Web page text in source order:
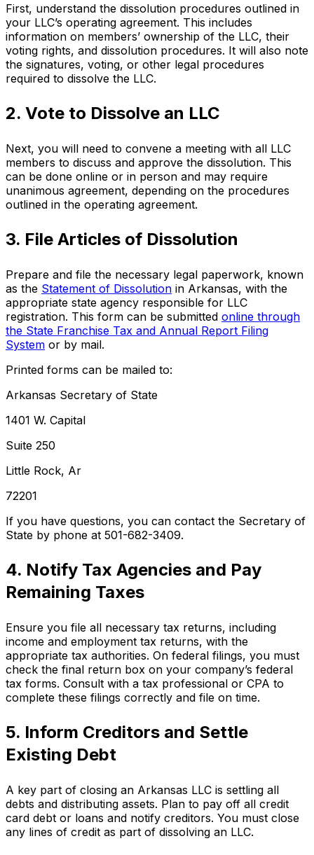
First, understand the dissolution procedures outlined in
your LLC’s operating agreement. This includes
information on members’ ownership of the LLC, their
voting rights, and dissolution procedures. It will also note
the signatures, voting, or other legal procedures
required to dissolve the LLC.
2. Vote to Dissolve an LLC
Next, you will need to convene a meeting with all LLC
members to discuss and approve the dissolution. This
can be done online or in person and may require
unanimous agreement, depending on the procedures
outlined in the operating agreement.
3. File Articles of Dissolution
Prepare and file the necessary legal paperwork, known
as the Statement of Dissolution in Arkansas, with the
appropriate state agency responsible for LLC
registration. This form can be submitted online through
the State Franchise Tax and Annual Report Filing
System or by mail.
Printed forms can be mailed to:
Arkansas Secretary of State
1401 W. Capital
Suite 250
Little Rock, Ar
72201
If you have questions, you can contact the Secretary of
State by phone at 501-682-3409.
4. Notify Tax Agencies and Pay
Remaining Taxes
Ensure you file all necessary tax returns, including
income and employment tax returns, with the
appropriate tax authorities. On federal filings, you must
check the final return box on your company’s federal
tax forms. Consult with a tax professional or CPA to
complete these filings correctly and file on time.
5. Inform Creditors and Settle
Existing Debt
A key part of closing an Arkansas LLC is settling all
debts and distributing assets. Plan to pay off all credit
card debt or loans and notify creditors. You must close
any lines of credit as part of dissolving an LLC.